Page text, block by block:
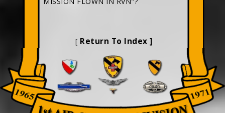
[ Return To Index ]